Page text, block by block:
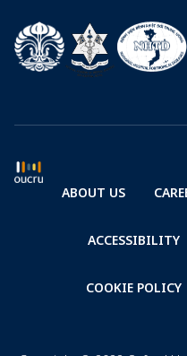
ABOUT US
ACCESSIBILITY
COOKIE POLICY